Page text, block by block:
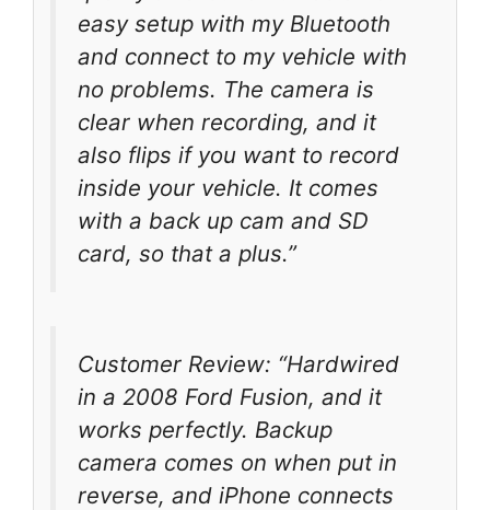
easy setup with my Bluetooth
and connect to my vehicle with
no problems. The camera is
clear when recording, and it
also flips if you want to record
inside your vehicle. It comes
with a back up cam and SD
card, so that a plus.”
Customer Review: “Hardwired
in a 2008 Ford Fusion, and it
works perfectly. Backup
camera comes on when put in
reverse, and iPhone connects